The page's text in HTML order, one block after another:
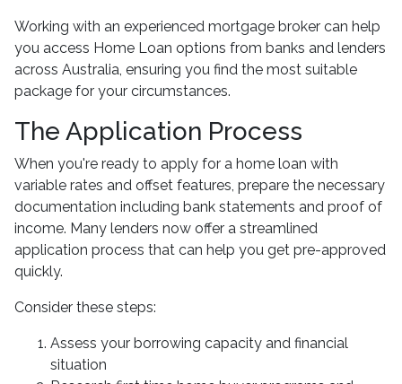
Working with an experienced mortgage broker can help
you access Home Loan options from banks and lenders
across Australia, ensuring you find the most suitable
package for your circumstances.
The Application Process
When you're ready to apply for a home loan with
variable rates and offset features, prepare the necessary
documentation including bank statements and proof of
income. Many lenders now offer a streamlined
application process that can help you get pre-approved
quickly.
Consider these steps:
Assess your borrowing capacity and financial
situation